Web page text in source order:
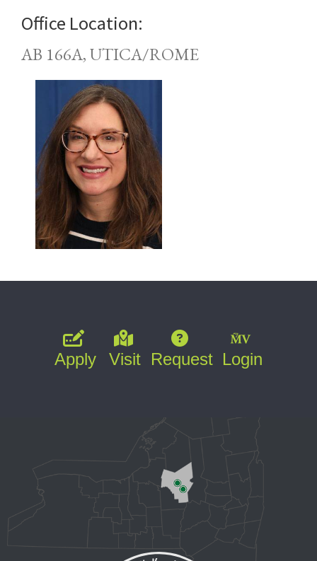
Office Location:
AB 166A, UTICA/ROME
Apply Visit Request Login